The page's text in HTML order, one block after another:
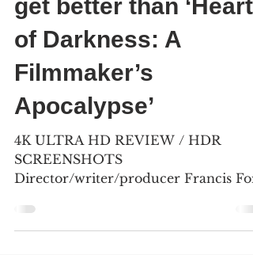
Documentaries don’t
get better than ‘Hearts
of Darkness: A
Filmmaker’s
Apocalypse’
4K ULTRA HD REVIEW / HDR